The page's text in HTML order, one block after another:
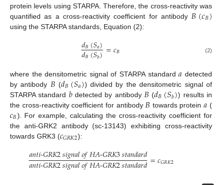
protein levels using STARPA. Therefore, the cross-reactivity was
quantified as a cross-reactivity coefficient for antibody 𝐵(𝑐𝐵)
using the STARPA standards, Equation (2):
𝑑𝐵(𝑆𝑎)
𝑑𝐵(𝑆𝑏)=𝑐𝐵 (2)
where the densitometric signal of STARPA standard𝑎 detected
by antibody 𝐵 (𝑑𝐵(𝑆𝑎)) divided by the densitometric signal of
STARPA standard 𝑏detected by antibody 𝐵 (𝑑𝐵(𝑆𝑏)) results in
the cross-reactivity coefficient for antibody 𝐵 towards protein𝑎 (
𝑐𝐵). For example, calculating the cross-reactivity coefficient for
the anti-GRK2 antibody (sc-13143) exhibiting cross-reactivity
towards GRK3 (𝑐𝐺𝑅𝐾2):
𝑎𝑛𝑡𝑖-𝐺𝑅𝐾2𝑠𝑖𝑔𝑛𝑎𝑙𝑜𝑓𝐻𝐴-𝐺𝑅𝐾3𝑠𝑡𝑎𝑛𝑑𝑎𝑟𝑑
𝑎𝑛𝑡𝑖-𝐺𝑅𝐾2𝑠𝑖𝑔𝑛𝑎𝑙𝑜𝑓𝐻𝐴-𝐺𝑅𝐾2𝑠𝑡𝑎𝑛𝑑𝑎𝑟𝑑=𝑐𝐺𝑅𝐾2